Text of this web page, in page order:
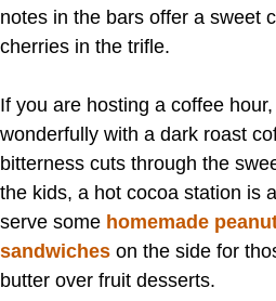
notes in the bars offer a sweet
cherries in the trifle.
If you are hosting a coffee
wonderfully with a dark roast
bitterness cuts through the
the kids, a hot cocoa station is
serve some homemade
sandwiches on the side for
butter over fruit desserts.